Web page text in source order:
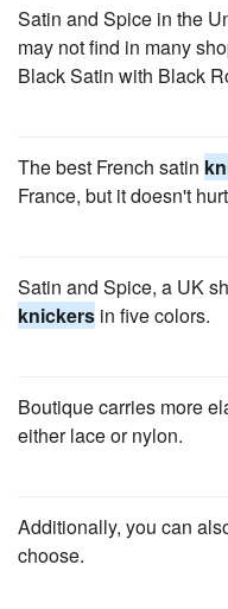
Satin and Spice in the
may not find in many
Black Satin with Black
The best French satin
France, but it doesn't
Satin and Spice, a UK
knickers in five colors.
Boutique carries more
either lace or nylon.
Additionally, you can
choose.